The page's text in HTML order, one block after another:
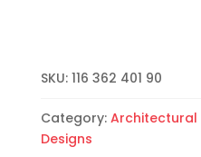
SKU: 116 362 401 90
Category: Architectural
Designs